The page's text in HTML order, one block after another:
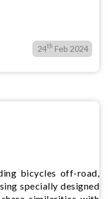
24th Feb 2024
bicycles off-road,
specially designed